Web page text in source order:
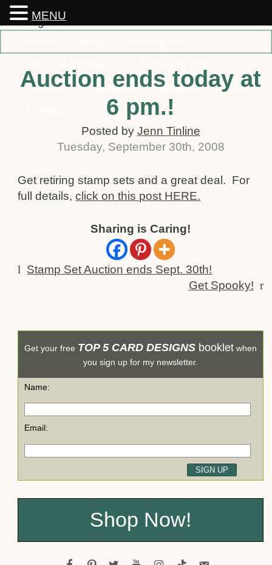
Classes
Rewards Specials
Order
Auction ends today at
6 pm.!
Posted by Jenn Tinline
Tuesday, September 30th, 2008
Get retiring stamp sets and a great deal. For
full details,click on this post HERE.
Sharing is Caring!
l Stamp Set Auction ends Sept. 30th!
Get Spooky! r
Get your free TOP 5 CARD DESIGNS booklet when
you sign up for my newsletter.
Name:
Email:
Shop Now!
MENU